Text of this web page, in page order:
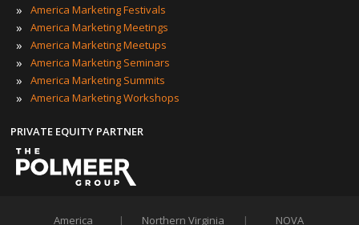
» America Marketing Festivals
» America Marketing Meetings
» America Marketing Meetups
» America Marketing Seminars
» America Marketing Summits
» America Marketing Workshops
PRIVATE EQUITY PARTNER
America | Northern Virginia | NOVA